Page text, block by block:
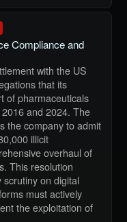
Compliance and
with the US
that its
of pharmaceuticals
and 2024. The
the company to admit
illicit
overhaul of
This resolution
scrutiny on digital
must actively
the exploitation of